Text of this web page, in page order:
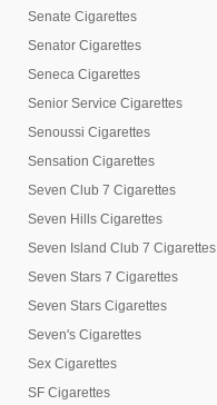
Senate Cigarettes
Senator Cigarettes
Seneca Cigarettes
Senior Service Cigarettes
Senoussi Cigarettes
Sensation Cigarettes
Seven Club 7 Cigarettes
Seven Hills Cigarettes
Seven Island Club 7 Cigarettes
Seven Stars 7 Cigarettes
Seven Stars Cigarettes
Seven's Cigarettes
Sex Cigarettes
SF Cigarettes